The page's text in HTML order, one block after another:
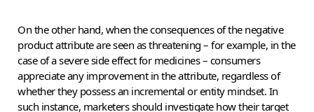
On the other hand, when the consequences of the negative
product attribute are seen as threatening – for example, in the
case of a severe side effect for medicines – consumers
appreciate any improvement in the attribute, regardless of
whether they possess an incremental or entity mindset. In
such instance, marketers should investigate how their target